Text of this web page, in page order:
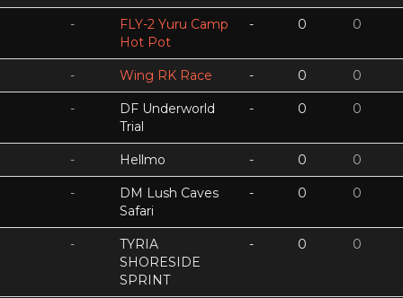
-
FLY-2 Yuru Camp
Hot Pot
- 0 0
- Wing RK Race - 0 0
-
DF Underworld
Trial
- 0 0
- Hellmo - 0 0
-
DM Lush Caves
Safari
- 0 0
-
TYRIA
SHORESIDE
SPRINT
- 0 0